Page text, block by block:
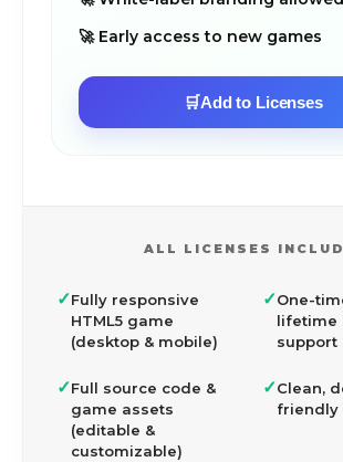
🚀 Early access to new games
🛒Add to Licenses
ALL LICENSES
✓Fully responsive
HTML5 game
(desktop & mobile)
✓One-
lifetime
support
✓Full source code &
game assets
(editable &
customizable)
✓Clean,
friendly